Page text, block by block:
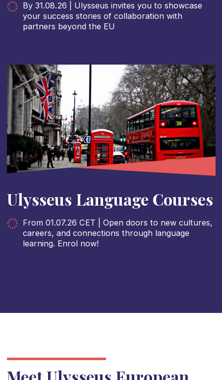
By 31.08.26 | Ulysseus invites you to showcase
your success stories of collaboration with
partners beyond the EU
Ulysseus Language Courses
From 01.07.26 CET | Open doors to new cultures,
careers, and connections through language
learning. Enrol now!